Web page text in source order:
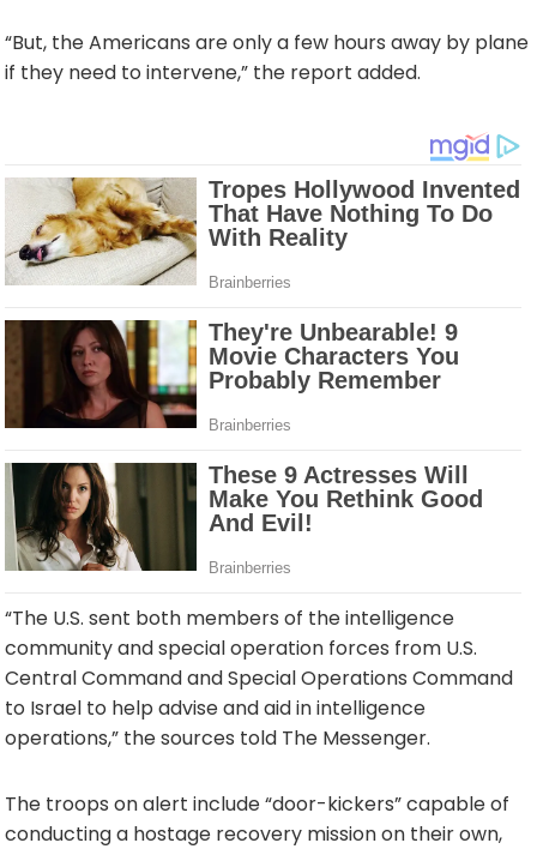
“But, the Americans are only a few hours away by plane
if they need to intervene,” the report added.
“The U.S. sent both members of the intelligence
community and special operation forces from U.S.
Central Command and Special Operations Command
to Israel to help advise and aid in intelligence
operations,” the sources told The Messenger.
The troops on alert include “door-kickers” capable of
conducting a hostage recovery mission on their own,